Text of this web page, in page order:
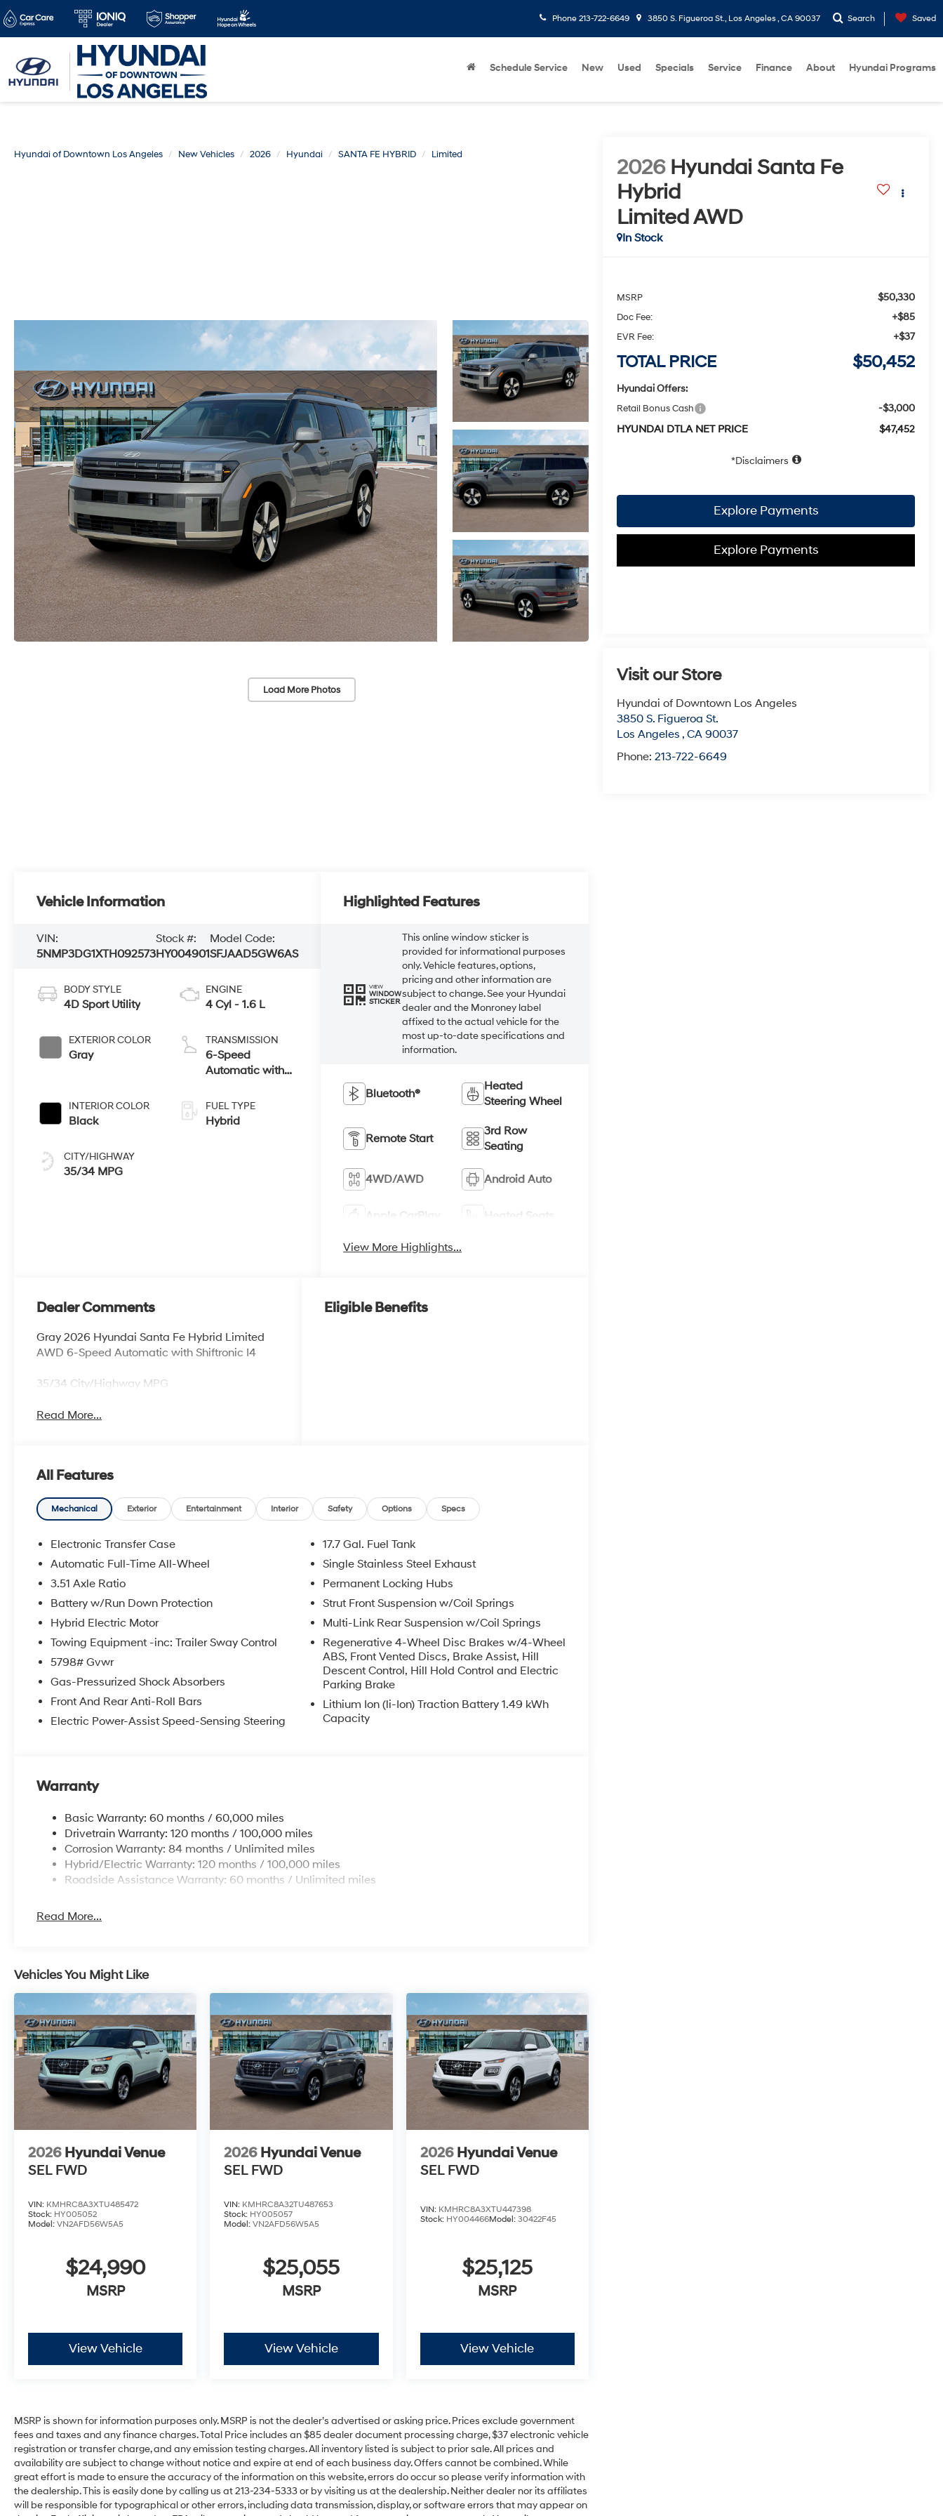
Phone 213-722-6649 3850 S. Figueroa St., Los Angeles , CA 90037 Search Saved
Schedule Service New Used Specials Service Finance About Hyundai Programs
Hyundai of Downtown Los Angeles New Vehicles 2026 Hyundai SANTA FE HYBRID Limited
Load More Photos
2026 Hyundai Santa Fe
Hybrid
LimitedAWD
In Stock
MSRP $50,330
Doc Fee: +$85
EVR Fee: +$37
TOTAL PRICE $50,452
Hyundai Offers:
Retail Bonus Cash -$3,000
HYUNDAI DTLA NET PRICE $47,452
Disclaimers
Explore Payments
Explore Payments
Visit our Store
Hyundai of Downtown Los Angeles
3850 S. Figueroa St.
Los Angeles ,CA 90037
Phone:213-722-6649
Vehicle Information
VIN:
5NMP3DG1XTH092573
Stock #:
HY004901
Model Code:
SFJAAD5GW6AS
BODY STYLE
4D Sport Utility
EXTERIOR COLOR
Gray
INTERIOR COLOR
Black
CITY/HIGHWAY
35/34 MPG
ENGINE
4 Cyl - 1.6 L
TRANSMISSION
6-Speed
Automatic with
FUEL TYPE
Hybrid
Highlighted Features
VIEW
WINDOW
STICKER
This online window sticker is
provided for informational purposes
only. Vehicle features, options,
pricing and other information are
subject to change. See your Hyundai
dealer and the Monroney label
affixed to the actual vehicle for the
most up-to-date specifications and
information.
Bluetooth®
Heated
Steering Wheel
Remote Start
3rd Row
Seating
4WD/AWD Android Auto
Apple CarPlay Heated Seats
View More Highlights...
Dealer Comments
Gray 2026 Hyundai Santa Fe Hybrid Limited
AWD 6-Speed Automatic with Shiftronic I4
35/34 City/Highway MPG
Read More...
Eligible Benefits
All Features
Mechanical Exterior Entertainment Interior Safety Options Specs
Electronic Transfer Case
Automatic Full-Time All-Wheel
3.51 Axle Ratio
Battery w/Run Down Protection
Hybrid Electric Motor
Towing Equipment -inc: Trailer Sway Control
5798# Gvwr
Gas-Pressurized Shock Absorbers
Front And Rear Anti-Roll Bars
Electric Power-Assist Speed-Sensing Steering
17.7 Gal. Fuel Tank
Single Stainless Steel Exhaust
Permanent Locking Hubs
Strut Front Suspension w/Coil Springs
Multi-Link Rear Suspension w/Coil Springs
Regenerative 4-Wheel Disc Brakes w/4-Wheel
ABS, Front Vented Discs, Brake Assist, Hill
Descent Control, Hill Hold Control and Electric
Parking Brake
Lithium Ion (li-Ion) Traction Battery 1.49 kWh
Capacity
Warranty
Basic Warranty: 60 months / 60,000 miles
Drivetrain Warranty: 120 months / 100,000 miles
Corrosion Warranty: 84 months / Unlimited miles
Hybrid/Electric Warranty: 120 months / 100,000 miles
Roadside Assistance Warranty: 60 months / Unlimited miles
Read More...
Vehicles You Might Like
2026 Hyundai Venue
SEL FWD
VIN: KMHRC8A3XTU485472
Stock: HY005052
Model: VN2AFD56W5A5
$24,990
MSRP
View Vehicle
2026 Hyundai Venue
SEL FWD
VIN: KMHRC8A32TU487653
Stock: HY005057
Model:VN2AFD56W5A5
$25,055
MSRP
View Vehicle
2026 Hyundai Venue
SEL FWD
VIN: KMHRC8A3XTU447398
Stock: HY004466Model: 30422F45
$25,125
MSRP
View Vehicle
MSRP is shown for information purposes only. MSRP is not the dealer’s advertised or asking price. Prices exclude government
fees and taxes and any finance charges. Total Price includes an $85 dealer document processing charge, $37 electronic vehicle
registration or transfer charge, and any emission testing charges. All inventory listed is subject to prior sale. All prices and
availability are subject to change without notice and expire at end of each business day. Offers cannot be combined. While
great effort is made to ensure the accuracy of the information on this website, errors do occur so please verify information with
the dealership. This is easily done by calling us at 213-234-5333 or by visiting us at the dealership. Neither dealer nor its affiliates
will be responsible for typographical or other errors, including data transmission, display, or software errors that may appear on